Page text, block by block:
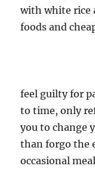
with white rice
foods and
feel guilty for
to time, only
you to change
than forgo the
occasional